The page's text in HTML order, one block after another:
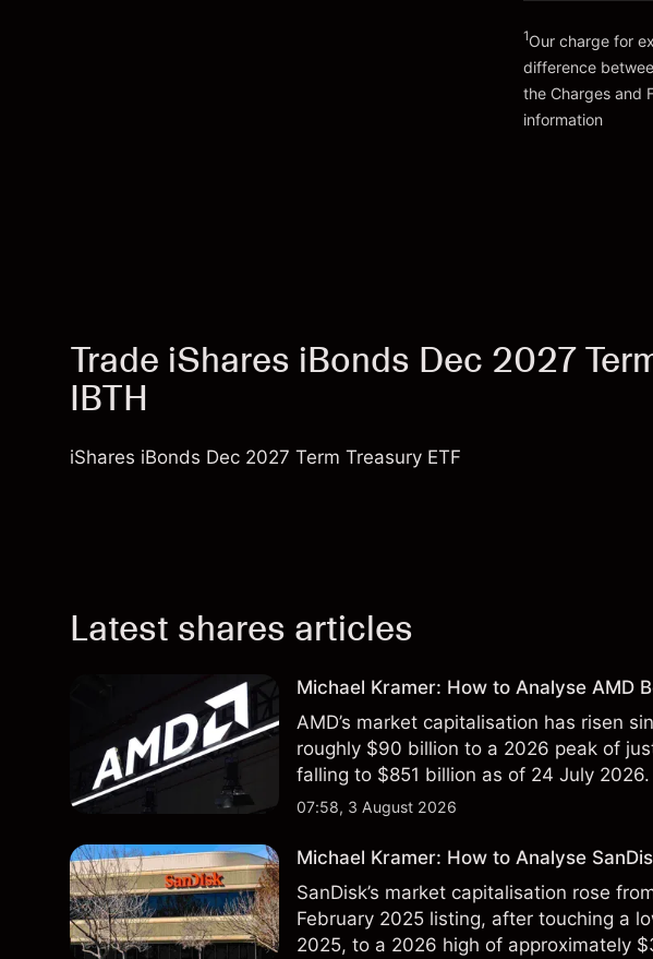
1Our charge for
difference
the Charges and
information
Trade iShares iBonds Dec 2027
IBTH
iShares iBonds Dec 2027 Term Treasury ETF
Latest shares articles
Michael Kramer: How to Analyse AMD
AMD’s market capitalisation has risen
roughly $90 billion to a 2026 peak of
falling to $851 billion as of 24 July 2026.
07:58, 3 August 2026
Michael Kramer: How to Analyse
SanDisk’s market capitalisation rose
February 2025 listing, after touching a
2025, to a 2026 high of approximately